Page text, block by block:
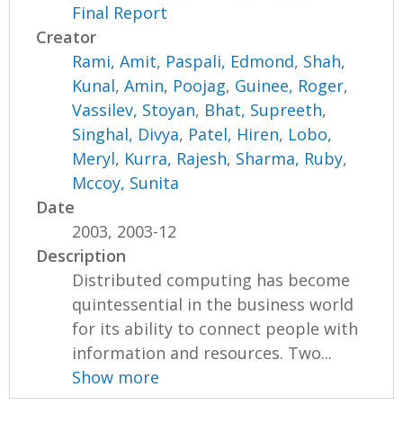
Final Report
Creator
Rami, Amit, Paspali, Edmond, Shah,
Kunal,Amin, Poojag, Guinee, Roger,
Vassilev, Stoyan, Bhat, Supreeth,
Singhal, Divya, Patel, Hiren, Lobo,
Meryl, Kurra, Rajesh, Sharma, Ruby,
Mccoy, Sunita
Date
2003, 2003-12
Description
Distributed computing has become
quintessential in the business world
for its ability to connect people with
information and resources. Two...
Show more